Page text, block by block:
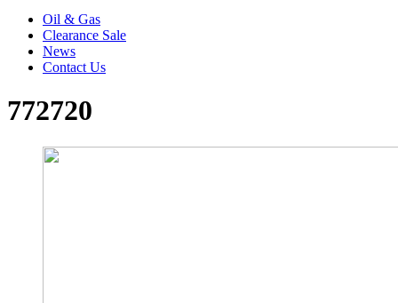
Oil & Gas
Clearance Sale
News
Contact Us
772720